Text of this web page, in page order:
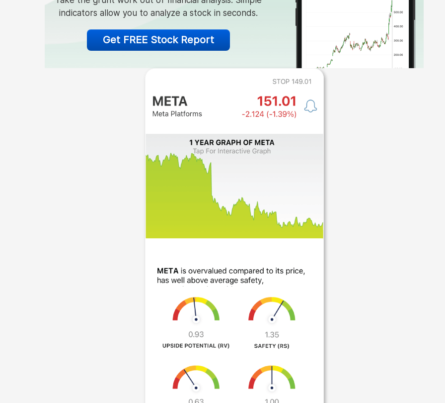
indicators allow you to analyze a stock in seconds.
Get FREE Stock Report